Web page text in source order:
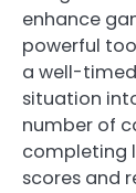
enhance
powerful
a well-
situation
number of
completing
scores and